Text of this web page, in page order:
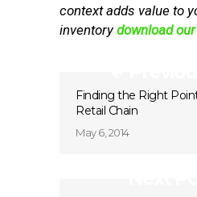
context adds value to
inventorydownload
Finding the Right
Retail Chain
May 6, 2014